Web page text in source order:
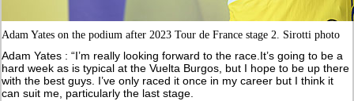
Adam Yates on the podium after 2023 Tour de France stage 2. Sirotti photo
Adam Yates : “I’m really looking forward to the race.It’s going to be a
hard week as is typical at the Vuelta Burgos, but I hope to be up there
with the best guys. I’ve only raced it once in my career but I think it
can suit me, particularly the last stage.